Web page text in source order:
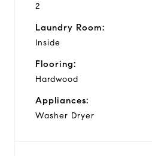
2
Laundry Room:
Inside
Flooring:
Hardwood
Appliances:
Washer Dryer